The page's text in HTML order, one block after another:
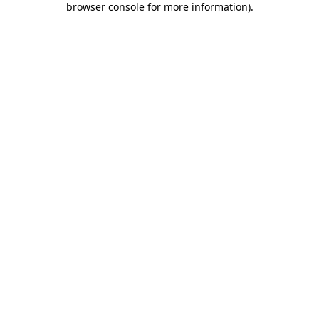
browser console for more information).